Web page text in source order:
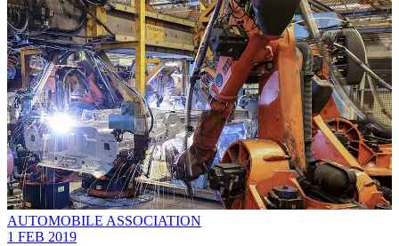
AUTOMOBILE ASSOCIATION
1 FEB 2019